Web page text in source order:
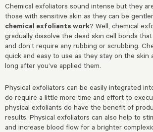
Chemical exfoliators sound intense but they
those with sensitive skin as they can be
chemical exfoliants work? Well, chemical
gradually dissolve the dead skin cell bonds
and don’t require any rubbing or scrubbing.
quick and easy to use as they stay on the skin
long after you’ve applied them.
Physical exfoliators can be easily integrated
do require a little more time and effort to
physical exfoliants do have the benefit of
results. Physical exfoliators can also help to
and increase blood flow for a brighter